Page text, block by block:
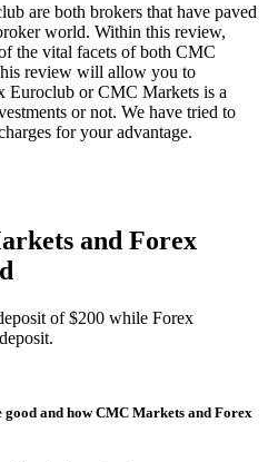
are both brokers that have paved
world. Within this review,
the vital facets of both CMC
review will allow you to
Euroclub or CMC Markets is a
or not. We have tried to
for your advantage.
and Forex
of $200 while Forex
and how CMC Markets and Forex